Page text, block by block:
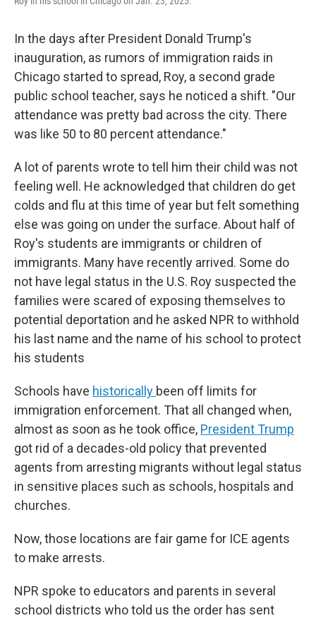
In the days after President Donald Trump's
inauguration, as rumors of immigration raids in
Chicago started to spread, Roy, a second grade
public school teacher, says he noticed a shift. "Our
attendance was pretty bad across the city. There
was like 50 to 80 percent attendance."
A lot of parents wrote to tell him their child was not
feeling well. He acknowledged that children do get
colds and flu at this time of year but felt something
else was going on under the surface. About half of
Roy's students are immigrants or children of
immigrants. Many have recently arrived. Some do
not have legal status in the U.S. Roy suspected the
families were scared of exposing themselves to
potential deportation and he asked NPR to withhold
his last name and the name of his school to protect
his students
Schools have historically been off limits for
immigration enforcement. That all changed when,
almost as soon as he took office, President Trump
got rid of a decades-old policy that prevented
agents from arresting migrants without legal status
in sensitive places such as schools, hospitals and
churches.
Now, those locations are fair game for ICE agents
to make arrests.
NPR spoke to educators and parents in several
school districts who told us the order has sent